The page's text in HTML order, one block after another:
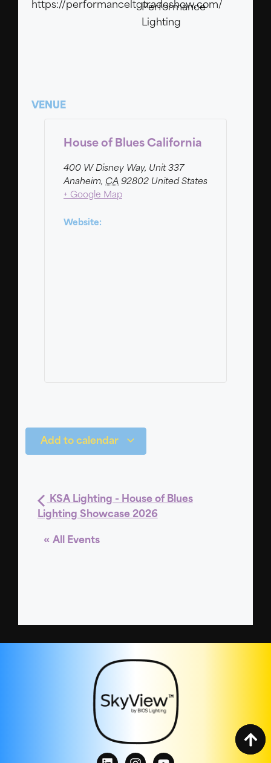
https://performanceltgtradeshow.com/
Performance
Lighting
VENUE
House of Blues California
400 W Disney Way, Unit 337
Anaheim, CA 92802 United States
+ Google Map
Website:
Add to calendar
KSA Lighting - House of Blues
Lighting Showcase 2026
« All Events